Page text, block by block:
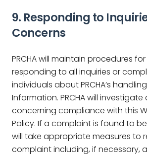
9. Responding to
Concerns
PRCHA will maintain procedures
responding to all inquiries or
individuals about PRCHA’s
Information. PRCHA will
concerning compliance with this
Policy. If a complaint is found to be
will take appropriate measures to
complaint including, if necessary,